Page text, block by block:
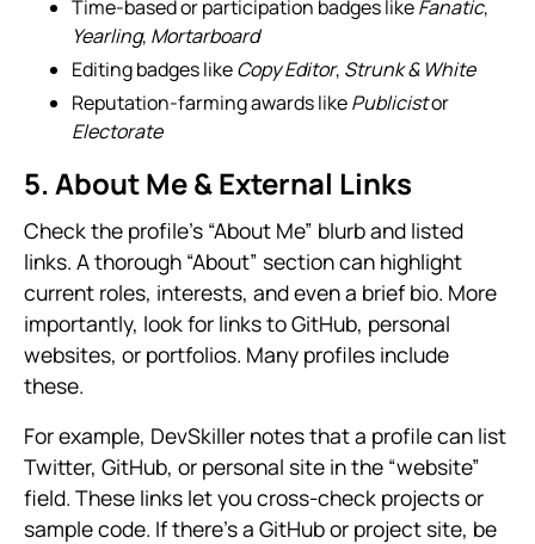
Time-based or participation badges likeFanatic,
Yearling, Mortarboard
Editing badges likeCopy Editor, Strunk & White
Reputation-farming awards likePublicistor
Electorate
5. About Me & External Links
Check the profile’s “About Me” blurb and listed
links. A thorough “About” section can highlight
current roles, interests, and even a brief bio. More
importantly, look for links to GitHub, personal
websites, or portfolios. Many profiles include
these.
For example, DevSkiller notes that a profile can list
Twitter, GitHub, or personal site in the “website”
field. These links let you cross-check projects or
sample code. If there’s a GitHub or project site, be